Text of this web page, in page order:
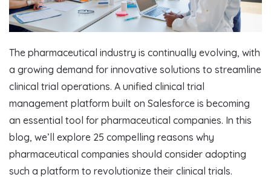
The pharmaceutical industry is continually evolving, with
a growing demand for innovative solutions to streamline
clinical trial operations. A unified clinical trial
management platform built on Salesforce is becoming
an essential tool for pharmaceutical companies. In this
blog, we’ll explore 25 compelling reasons why
pharmaceutical companies should consider adopting
such a platform to revolutionize their clinical trials.